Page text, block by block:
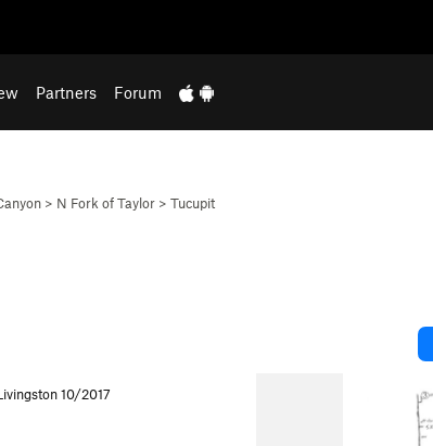
Partners Forum
> N Fork of Taylor > Tucupit
10/2017